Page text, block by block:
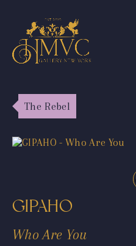
The Rebel
GIPAHO
Who Are You